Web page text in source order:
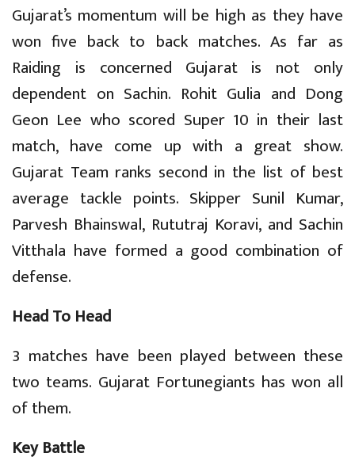
Gujarat’s momentum will be high as they have
won five back to back matches. As far as
Raiding is concerned Gujarat is not only
dependent on Sachin. Rohit Gulia and Dong
Geon Lee who scored Super 10 in their last
match, have come up with a great show.
Gujarat Team ranks second in the list of best
average tackle points. Skipper Sunil Kumar,
Parvesh Bhainswal, Rututraj Koravi, and Sachin
Vitthala have formed a good combination of
defense.
Head To Head
3 matches have been played between these
two teams. Gujarat Fortunegiants has won all
of them.
Key Battle